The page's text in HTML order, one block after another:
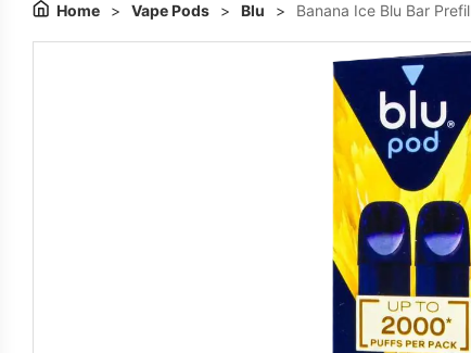
Home > Vape Pods > Blu > Banana Ice Blu Bar